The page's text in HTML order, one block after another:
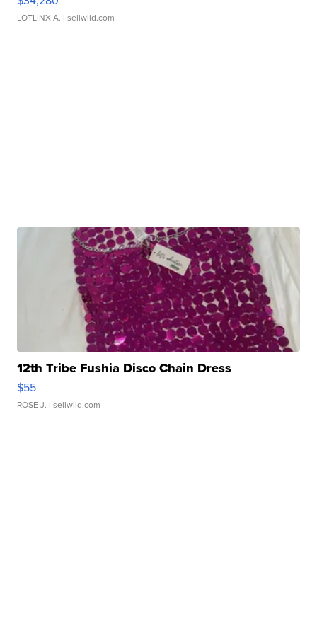
LOTLINX A. | sellwild.com
12th Tribe Fushia Disco Chain Dress
$55
ROSE J. | sellwild.com